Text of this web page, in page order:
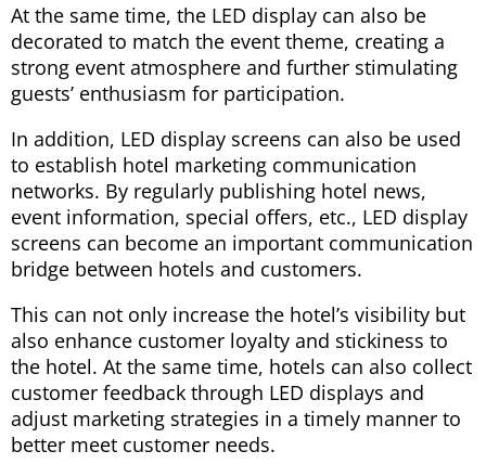
At the same time, the LED display can also be
decorated to match the event theme, creating a
strong event atmosphere and further stimulating
guests’ enthusiasm for participation.
In addition, LED display screens can also be used
to establish hotel marketing communication
networks. By regularly publishing hotel news,
event information, special offers, etc., LED display
screens can become an important communication
bridge between hotels and customers.
This can not only increase the hotel’s visibility but
also enhance customer loyalty and stickiness to
the hotel. At the same time, hotels can also collect
customer feedback through LED displays and
adjust marketing strategies in a timely manner to
better meet customer needs.